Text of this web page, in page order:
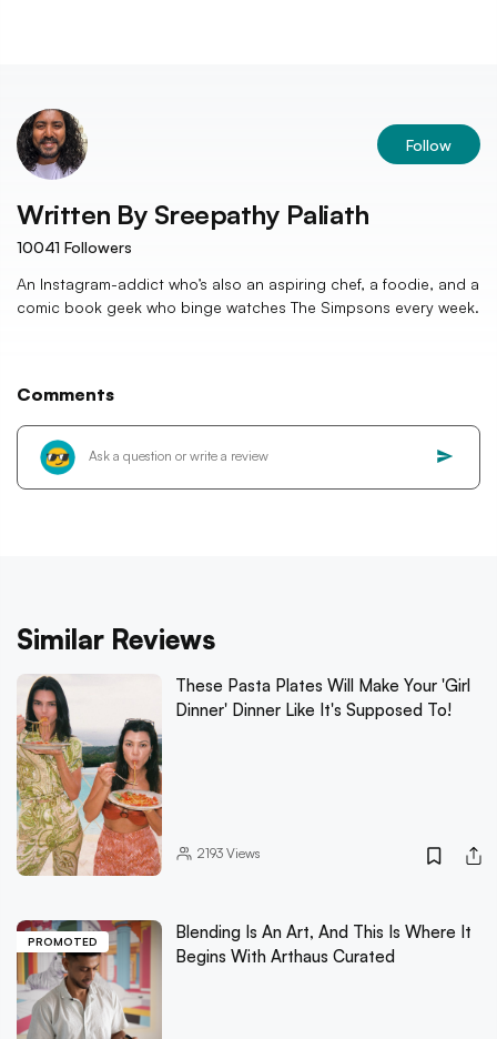
Follow
Written By Sreepathy Paliath
10041 Followers
An Instagram-addict who’s also an aspiring chef, a foodie, and a
comic book geek who binge watches The Simpsons every week.
Comments
Similar Reviews
These Pasta Plates Will Make Your 'Girl
Dinner' Dinner Like It's Supposed To!
2193Views
PROMOTED
Blending Is An Art, And This Is Where It
Begins With Arthaus Curated